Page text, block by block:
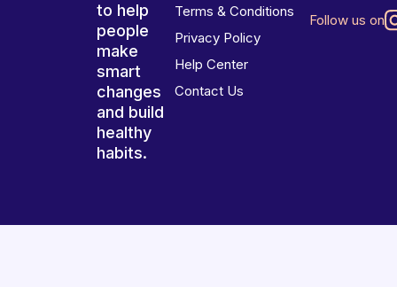
to help
people
make
smart
changes
and build
healthy
habits.
Terms & Conditions
Privacy Policy
Help Center
Contact Us
Follow us on